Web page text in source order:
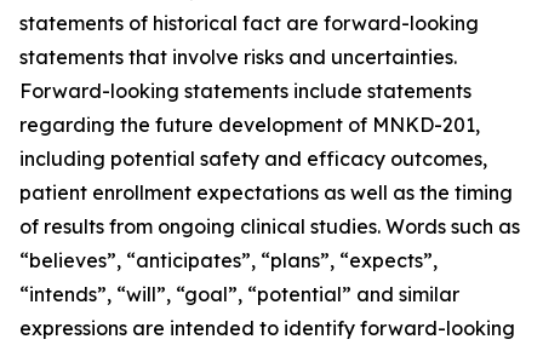
statements of historical fact are forward-looking
statements that involve risks and uncertainties.
Forward-looking statements include statements
regarding the future development of MNKD-201,
including potential safety and efficacy outcomes,
patient enrollment expectations as well as the timing
of results from ongoing clinical studies. Words such as
“believes”, “anticipates”, “plans”, “expects”,
“intends”, “will”, “goal”, “potential” and similar
expressions are intended to identify forward-looking